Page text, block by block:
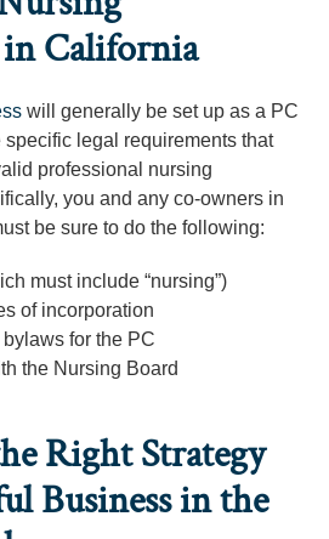
California
will generally be set up as a PC
legal requirements that
professional nursing
you and any co-owners in
be sure to do the following:
must include “nursing”)
of incorporation
for the PC
the Nursing Board
Right Strategy
Business in the